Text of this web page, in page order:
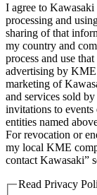
I agree to
processing and
sharing of that
my country and
process and use
advertising by KME
marketing of
and services sold
invitations to events
entities named
For revocation or
my local KME
contact Kawasaki”
Read Privacy